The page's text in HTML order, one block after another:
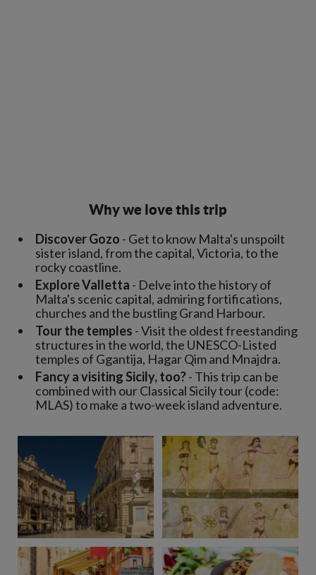
Why we love this trip
Discover Gozo - Get to know Malta's unspoilt
sister island, from the capital, Victoria, to the
rocky coastline.
Explore Valletta - Delve into the history of
Malta's scenic capital, admiring fortifications,
churches and the bustling Grand Harbour.
Tour the temples - Visit the oldest freestanding
structures in the world, the UNESCO-Listed
temples of Ggantija, Hagar Qim and Mnajdra.
Fancy a visiting Sicily, too?- This trip can be
combined with our Classical Sicily tour (code:
MLAS) to make a two-week island adventure.